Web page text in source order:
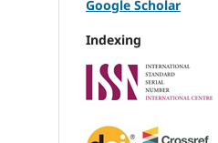
Google Scholar
Indexing